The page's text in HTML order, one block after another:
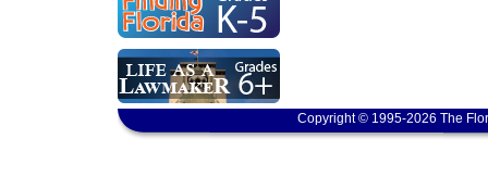
Copyright © 1995-2026 The